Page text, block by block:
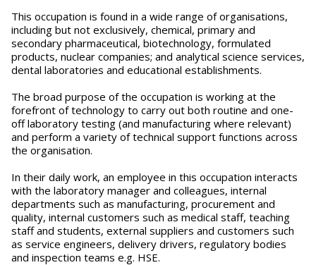
This occupation is found in a wide range of organisations,
including but not exclusively, chemical, primary and
secondary pharmaceutical, biotechnology, formulated
products, nuclear companies; and analytical science services,
dental laboratories and educational establishments.
The broad purpose of the occupation is working at the
forefront of technology to carry out both routine and one-
off laboratory testing (and manufacturing where relevant)
and perform a variety of technical support functions across
the organisation.
In their daily work, an employee in this occupation interacts
with the laboratory manager and colleagues, internal
departments such as manufacturing, procurement and
quality, internal customers such as medical staff, teaching
staff and students, external suppliers and customers such
as service engineers, delivery drivers, regulatory bodies
and inspection teams e.g. HSE.